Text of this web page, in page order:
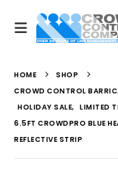
HOME
SHOP
CROWD CONTROL
HOLIDAY SALE, LIMITED
6.5FT CROWDPRO BLUE
REFLECTIVE STRIP